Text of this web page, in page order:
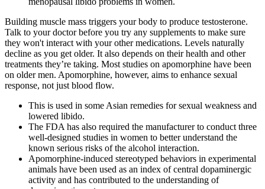
Building muscle mass triggers your body to produce testosterone.
Talk to your doctor before you try any supplements to make sure
they won't interact with your other medications. Levels naturally
decline as you get older. It also depends on their health and other
treatments they’re taking. Most studies on apomorphine have been
on older men. Apomorphine, however, aims to enhance sexual
response, not just blood flow.
This is used in some Asian remedies for sexual weakness and
lowered libido.
The FDA has also required the manufacturer to conduct three
well-designed studies in women to better understand the
known serious risks of the alcohol interaction.
Apomorphine-induced stereotyped behaviors in experimental
animals have been used as an index of central dopaminergic
activity and has contributed to the understanding of